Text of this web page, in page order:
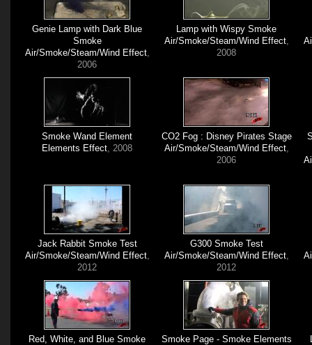
Genie Lamp with Dark Blue
Smoke
Air/Smoke/Steam/Wind Effect,
2006
Lamp with Wispy Smoke
Air/Smoke/Steam/Wind Effect,
2008
Smoke Wand Element
Elements Effect, 2008
CO2 Fog : Disney Pirates Stage
Air/Smoke/Steam/Wind Effect,
2006
Jack Rabbit Smoke Test
Air/Smoke/Steam/Wind Effect,
2012
G300 Smoke Test
Air/Smoke/Steam/Wind Effect,
2012
Red, White, and Blue Smoke
Smoke Page - Smoke Elements